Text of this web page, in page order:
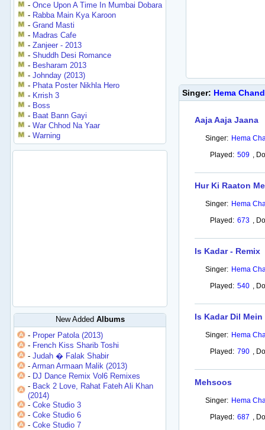
-Once Upon A Time In Mumbai Dobara
- Rabba Main Kya Karoon
-Grand Masti
- Madras Cafe
-Zanjeer - 2013
-Shuddh Desi Romance
- Besharam 2013
-Johnday (2013)
- Phata Poster Nikhla Hero
- Krrish 3
- Boss
- Baat Bann Gayi
-War Chhod Na Yaar
-Warning
New Added Albums
- Proper Patola (2013)
- French Kiss Sharib Toshi
-Judah � Falak Shabir
-Arman Armaan Malik (2013)
- DJ Dance Remix Vol6 Remixes
- Back 2 Love, Rahat Fateh Ali Khan
(2014)
-Coke Studio 3
-Coke Studio 6
-Coke Studio 7
Singer: Hema
Aaja Aaja Jaana
Singer: Hema
Played: 509 ,
Hur Ki Raaton
Singer: Hema
Played: 673 ,
Is Kadar - Remix
Singer: Hema
Played: 540 ,
Is Kadar Dil Mein
Singer: Hema
Played: 790 ,
Mehsoos
Singer: Hema
Played: 687 ,